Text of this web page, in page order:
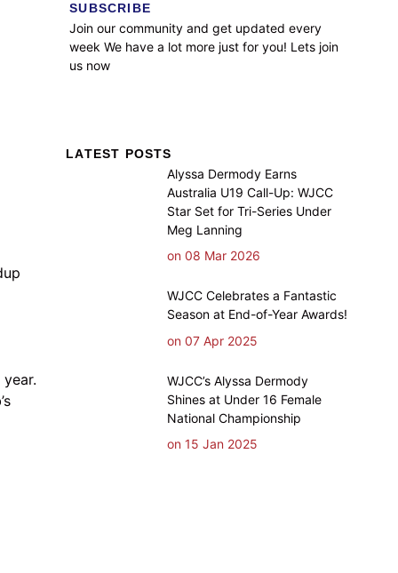
SUBSCRIBE
Join our community and get updated every
week We have a lot more just for you! Lets join
us now
LATEST POSTS
Alyssa Dermody Earns
Australia U19 Call-Up: WJCC
Star Set for Tri-Series Under
Meg Lanning
on 08 Mar 2026
WJCC Celebrates a Fantastic
Season at End-of-Year Awards!
on 07 Apr 2025
WJCC’s Alyssa Dermody
Shines at Under 16 Female
National Championship
on 15 Jan 2025